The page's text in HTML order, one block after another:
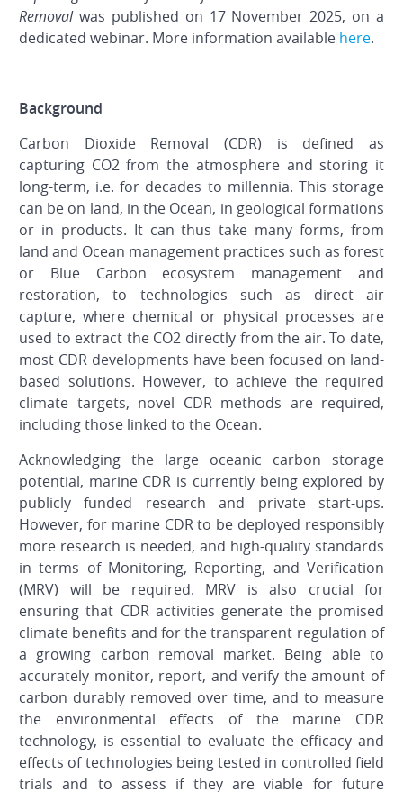
Removalwas published on 17 November 2025, on a
dedicated webinar. More information available here.
Background
Carbon Dioxide Removal (CDR) is defined as
capturing CO2from the atmosphere and storing it
long-term, i.e. for decades to millennia. This storage
can be on land, in the Ocean, in geological formations
or in products. It can thus take many forms, from
land and Ocean management practices such as forest
or Blue Carbon ecosystem management and
restoration, to technologies such as direct air
capture, where chemical or physical processes are
used to extract the CO2 directly from the air. To date,
most CDR developments have been focused on land-
based solutions. However, to achieve the required
climate targets, novel CDR methods are required,
including those linked to the Ocean.
Acknowledging the large oceanic carbon storage
potential, marine CDR is currently being explored by
publicly funded research and private start-ups.
However, for marine CDR to be deployed responsibly
more research is needed, and high-quality standards
in terms of Monitoring, Reporting, and Verification
(MRV) will be required. MRV is also crucial for
ensuring that CDR activities generate the promised
climate benefits and for the transparent regulation of
a growing carbon removal market. Being able to
accurately monitor, report, and verify the amount of
carbon durably removed over time, and to measure
the environmental effects of the marine CDR
technology, is essential to evaluate the efficacy and
effects of technologies being tested in controlled field
trials and to assess if they are viable for future